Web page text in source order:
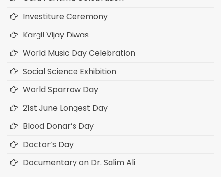
Investiture Ceremony
Kargil Vijay Diwas
World Music Day Celebration
Social Science Exhibition
World Sparrow Day
21st June Longest Day
Blood Donar’s Day
Doctor’s Day
Documentary on Dr. Salim Ali